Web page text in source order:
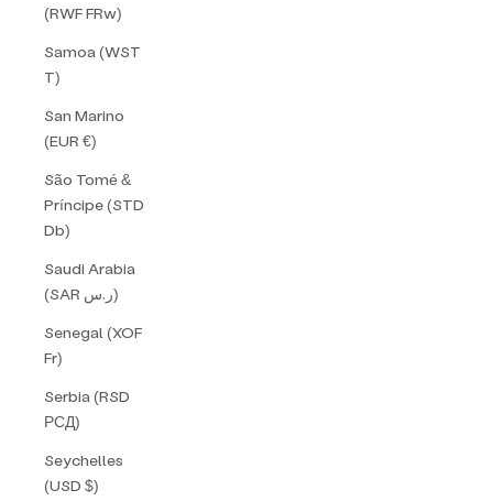
(RWF FRw)
Samoa (WST
T)
San Marino
(EUR €)
São Tomé &
Príncipe (STD
Db)
Saudi Arabia
(SAR ر.س)
Senegal (XOF
Fr)
Serbia (RSD
РСД)
Seychelles
(USD $)